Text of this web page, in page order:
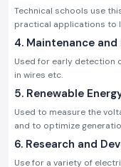
Technical schools use
practical applications to
4. Maintenance and
Used for early detection
in wires etc.
5. Renewable
Used to measure the
and to optimize
6. Research and
Use for a variety of